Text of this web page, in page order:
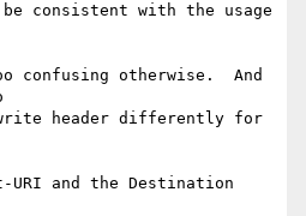
consistent with the usage
confusing otherwise.  And
header differently for
URI and the Destination